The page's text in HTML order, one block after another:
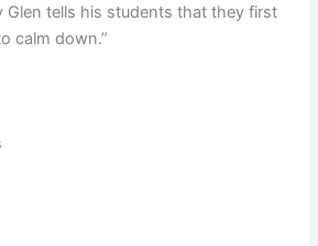
Glen tells his students that they first
calm down.”